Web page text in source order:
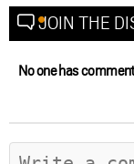
JOIN THE
No one has